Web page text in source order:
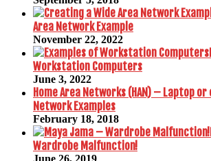
Area Network Example
November 22, 2022
Workstation Computers
June 3, 2022
Home Area Networks (HAN) – Laptop or
Network Examples
February 18, 2018
Wardrobe Malfunction!
June 26, 2019